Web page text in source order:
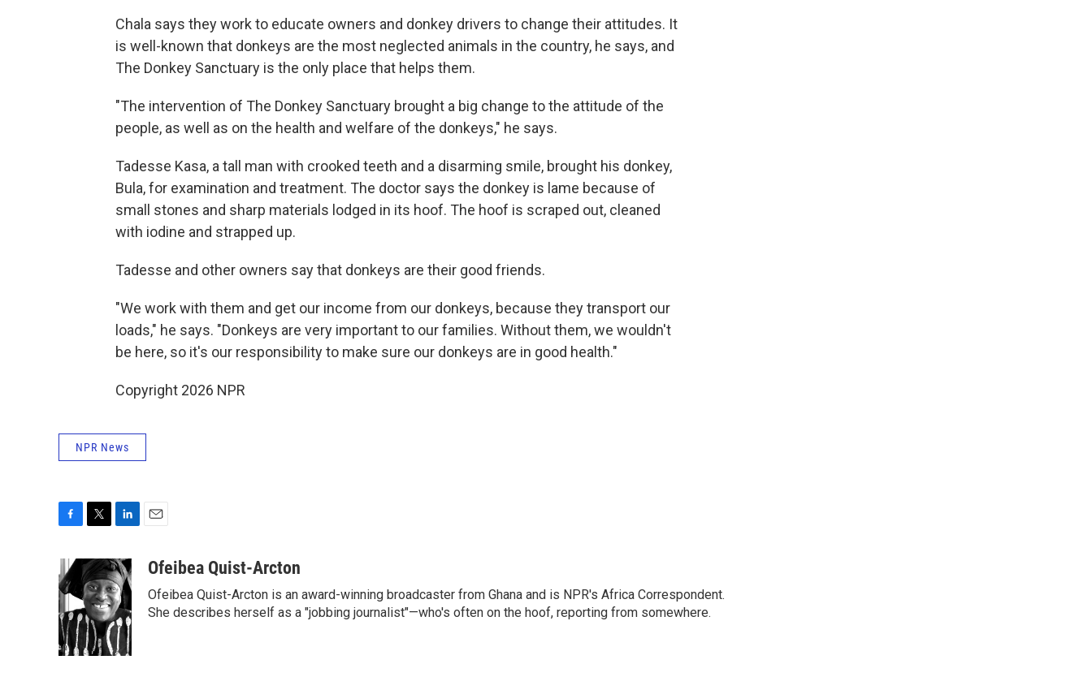
Chala says they work to educate owners and donkey drivers to change their attitudes. It
is well-known that donkeys are the most neglected animals in the country, he says, and
The Donkey Sanctuary is the only place that helps them.
"The intervention of The Donkey Sanctuary brought a big change to the attitude of the
people, as well as on the health and welfare of the donkeys," he says.
Tadesse Kasa, a tall man with crooked teeth and a disarming smile, brought his donkey,
Bula, for examination and treatment. The doctor says the donkey is lame because of
small stones and sharp materials lodged in its hoof. The hoof is scraped out, cleaned
with iodine and strapped up.
Tadesse and other owners say that donkeys are their good friends.
"We work with them and get our income from our donkeys, because they transport our
loads," he says. "Donkeys are very important to our families. Without them, we wouldn't
be here, so it's our responsibility to make sure our donkeys are in good health."
Copyright 2026 NPR
NPR News
c
e
b
o
o
k
i
t
t
e
r
n
k
e
d
I
n
aOfeibea Quist-Arcton
Ofeibea Quist-Arcton is an award-winning broadcaster from Ghana and is NPR's Africa Correspondent.
She describes herself as a "jobbing journalist"—who's often on the hoof, reporting from somewhere.